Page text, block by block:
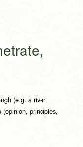
(e.g. a river
principles,